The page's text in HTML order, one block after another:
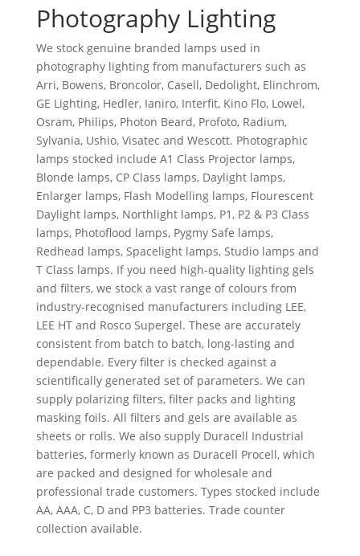
Photography Lighting
We stock genuine branded lamps used in
photography lighting from manufacturers such as
Arri, Bowens, Broncolor, Casell, Dedolight, Elinchrom,
GE Lighting, Hedler, Ianiro, Interfit, Kino Flo, Lowel,
Osram, Philips, Photon Beard, Profoto, Radium,
Sylvania, Ushio, Visatec and Wescott. Photographic
lamps stocked include A1 Class Projector lamps,
Blonde lamps, CP Class lamps, Daylight lamps,
Enlarger lamps, Flash Modelling lamps, Flourescent
Daylight lamps, Northlight lamps, P1, P2 & P3 Class
lamps, Photoflood lamps, Pygmy Safe lamps,
Redhead lamps, Spacelight lamps, Studio lamps and
T Class lamps. If you need high-quality lighting gels
and filters, we stock a vast range of colours from
industry-recognised manufacturers including LEE,
LEE HT and Rosco Supergel. These are accurately
consistent from batch to batch, long-lasting and
dependable. Every filter is checked against a
scientifically generated set of parameters. We can
supply polarizing filters, filter packs and lighting
masking foils. All filters and gels are available as
sheets or rolls. We also supply Duracell Industrial
batteries, formerly known as Duracell Procell, which
are packed and designed for wholesale and
professional trade customers. Types stocked include
AA, AAA, C, D and PP3 batteries. Trade counter
collection available.